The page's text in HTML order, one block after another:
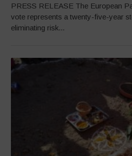
PRESS RELEASE The European
vote represents a twenty-five-year
eliminating risk...